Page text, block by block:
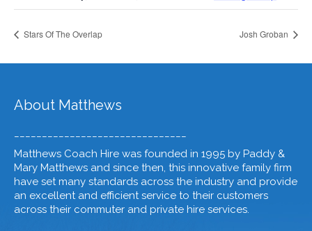
Stars Of The Overlap Josh Groban
About Matthews
Matthews Coach Hire was founded in 1995 by Paddy &
Mary Matthews and since then, this innovative family firm
have set many standards across the industry and provide
an excellent and efficient service to their customers
across their commuter and private hire services.